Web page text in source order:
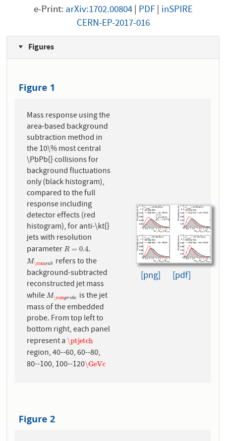
e-Print: arXiv:1702.00804| PDF| inSPIRE
CERN-EP-2017-016
Figures
Figure 1
Mass response using the
area-based background
subtraction method in
the 10\% most central
\PbPb{} collisions for
background fluctuations
only (black histogram),
compared to the full
response including
detector effects (red
histogram), for anti-\kt{}
jets with resolution
parameterR = 0.4
R=0.4 .
M\romsub
M\roms ub
refers to the
background-subtracted
reconstructed jet mass
whileM\romprobe
M\rompr obe
is the jet
mass of the embedded
probe. From top left to
bottom right, each panel
represent a \ptjetch
\ptjetch
region, 40--60, 60--80,
80--100, 100--120\GeVc
\GeVc
[png] [pdf]
Figure 2